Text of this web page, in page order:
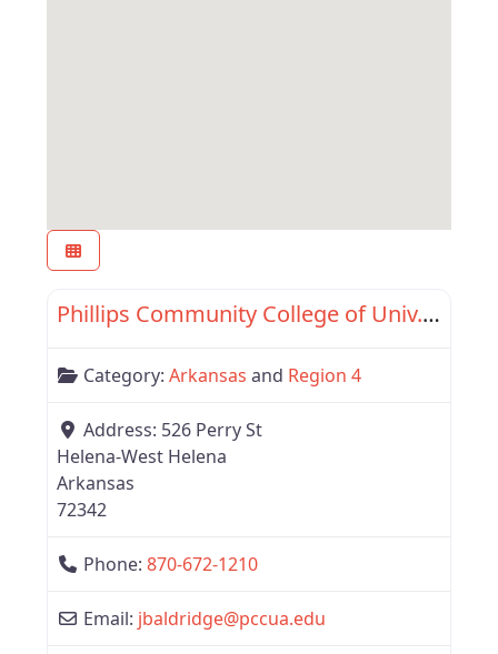
Region 4
Phillips Community College of Univ. of Arkansas
Category: Arkansas and Region 4
Address: 526 Perry St
Helena-West Helena
Arkansas
72342
Phone: 870-672-1210
Email: jbaldridge@pccua.edu